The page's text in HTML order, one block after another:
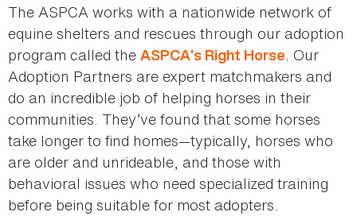
The ASPCA works with a nationwide network of
equine shelters and rescues through our adoption
program called the ASPCA’s Right Horse. Our
Adoption Partners are expert matchmakers and
do an incredible job of helping horses in their
communities. They’ve found that some horses
take longer to find homes—typically, horses who
are older and unrideable, and those with
behavioral issues who need specialized training
before being suitable for most adopters.